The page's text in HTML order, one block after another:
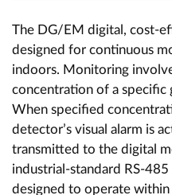
The DG/EM digital, cost-
designed for continuous
indoors. Monitoring
concentration of a specific
When specified
detector’s visual alarm is
transmitted to the digital
industrial-standard RS-
designed to operate within